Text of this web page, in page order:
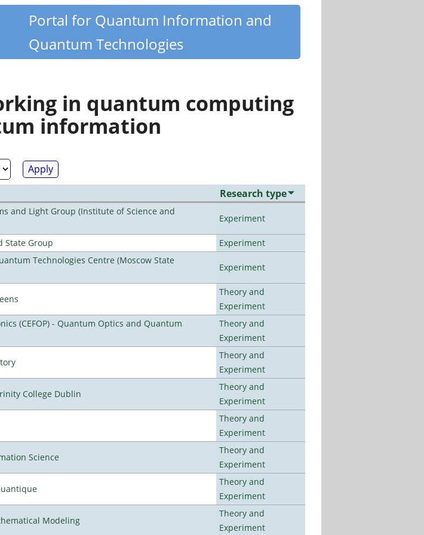
Portal for Quantum Information and
Quantum Technologies
in quantum computing
information
Research type
and Light Group (Institute of Science and
Experiment
State Group
Experiment
Technologies Centre (Moscow State
Experiment
Theory and
Experiment
(CEFOP) - Quantum Optics and Quantum
Theory and
Experiment
Theory and
Experiment
College Dublin
Theory and
Experiment
Theory and
Experiment
Science
Theory and
Experiment
Theory and
Experiment
Modeling
Theory and
Experiment